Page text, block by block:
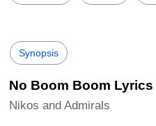
Synopsis
No Boom Boom Lyrics
Nikos and Admirals